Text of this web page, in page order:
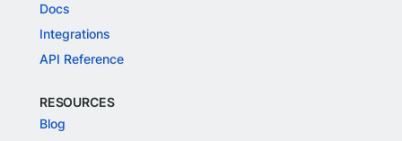
Docs
Integrations
API Reference
RESOURCES
Blog